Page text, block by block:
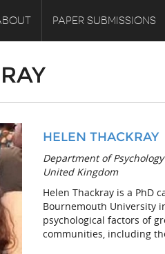
PAPER SUBMISSIONS
HELEN THACKRAY
Department of
United Kingdom
Helen Thackray is a PhD
Bournemouth University
psychological factors of
communities, including